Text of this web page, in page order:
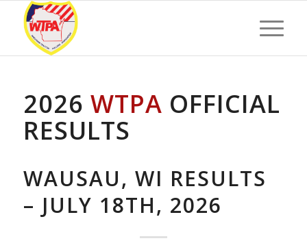
2026 WTPA OFFICIAL
RESULTS
WAUSAU, WI RESULTS
– JULY 18TH, 2026